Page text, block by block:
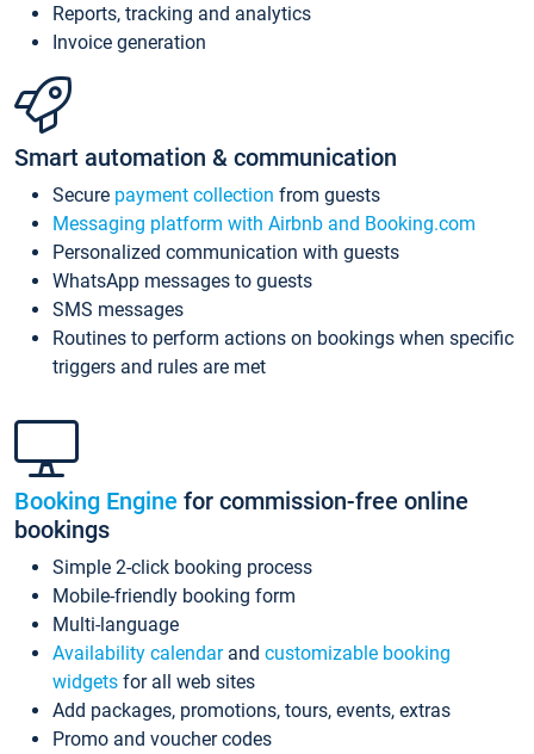
Reports, tracking and analytics
Invoice generation
Smart automation & communication
Secure payment collection from guests
Messaging platform with Airbnb and Booking.com
Personalized communication with guests
WhatsApp messages to guests
SMS messages
Routines to perform actions on bookings when specific
triggers and rules are met
Booking Engine for commission-free online
bookings
Simple 2-click booking process
Mobile-friendly booking form
Multi-language
Availability calendarand customizable booking
widgets for all web sites
Add packages, promotions, tours, events, extras
Promo and voucher codes